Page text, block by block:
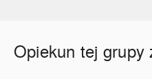
Opiekun tej grupy